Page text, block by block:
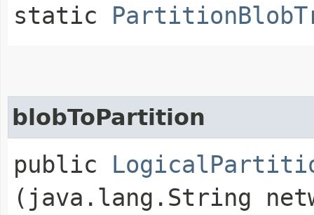
static
blobToPartition
public
(java.lang.String